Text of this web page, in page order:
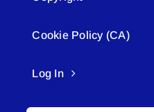
Cookie Policy (CA)
Log In